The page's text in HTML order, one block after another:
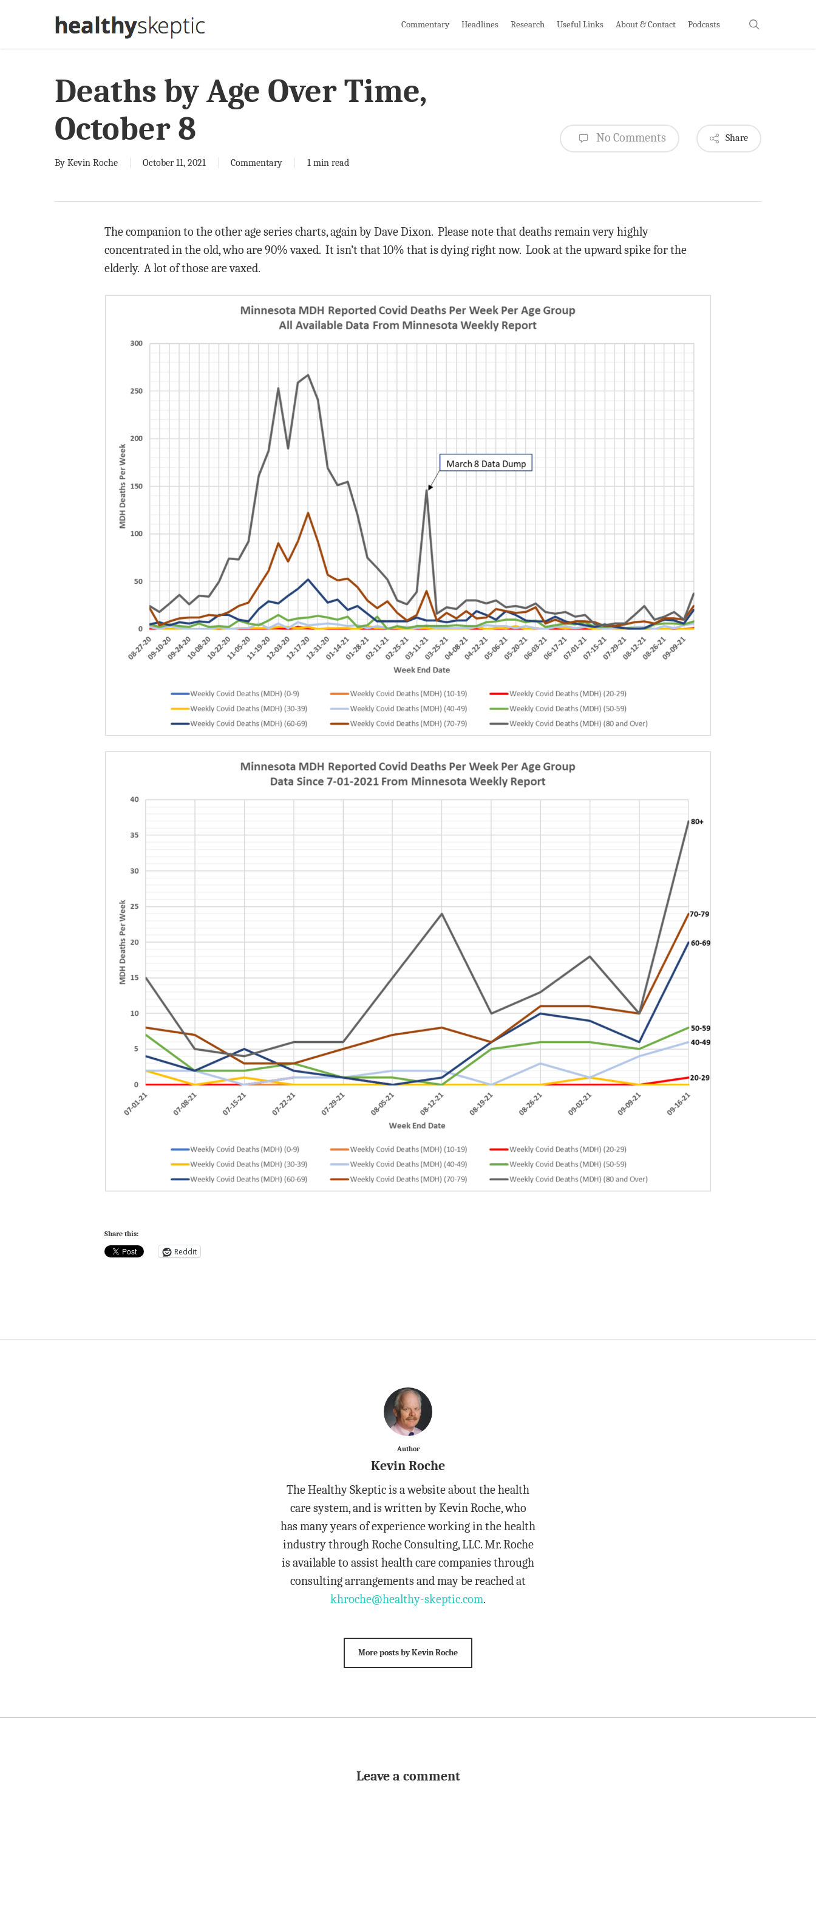
Commentary Headlines Research Useful Links About & Contact Podcasts
Deaths by Age Over Time,
October 8
By Kevin Roche October 11, 2021 Commentary 1 min read
No Comments Share
The companion to the other age series charts, again by Dave Dixon. Please note that deaths remain very highly
concentrated in the old, who are 90% vaxed. It isn’t that 10% that is dying right now. Look at the upward spike for the
elderly. A lot of those are vaxed.
Share this:
Reddit
Author
Kevin Roche
The Healthy Skeptic is a website about the health
care system, and is written by Kevin Roche, who
has many years of experience working in the health
industry through Roche Consulting, LLC. Mr. Roche
is available to assist health care companies through
consulting arrangements and may be reached at
khroche@healthy-skeptic.com.
More posts by Kevin Roche
Leave a comment